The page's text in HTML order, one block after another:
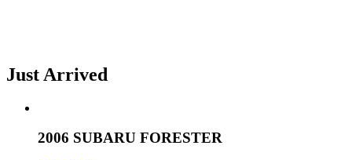
Just Arrived
2006 SUBARU FORESTER